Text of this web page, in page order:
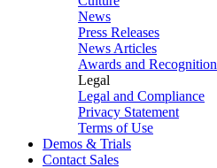
News
Press Releases
News Articles
Awards and Recognition
Legal
Legal and Compliance
Privacy Statement
Terms of Use
Demos & Trials
Contact Sales